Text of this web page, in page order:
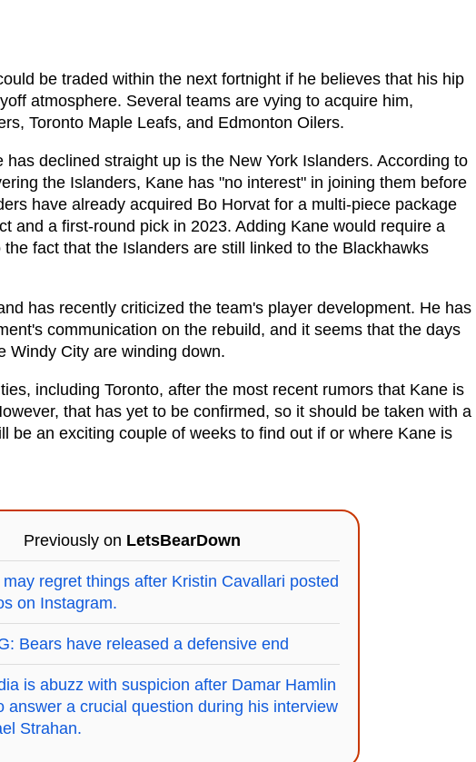
be traded within the next fortnight if he believes that his hip
atmosphere. Several teams are vying to acquire him,
Toronto Maple Leafs, and Edmonton Oilers.
has declined straight up is the New York Islanders. According to
the Islanders, Kane has "no interest" in joining them before
have already acquired Bo Horvat for a multi-piece package
and a first-round pick in 2023. Adding Kane would require a
fact that the Islanders are still linked to the Blackhawks
has recently criticized the team's player development. He has
communication on the rebuild, and it seems that the days
Windy City are winding down.
including Toronto, after the most recent rumors that Kane is
that has yet to be confirmed, so it should be taken with a
be an exciting couple of weeks to find out if or where Kane is
Previously on LetsBearDown
regret things after Kristin Cavallari posted
on Instagram.
Bears have released a defensive end
is abuzz with suspicion after Damar Hamlin
answer a crucial question during his interview
Strahan.